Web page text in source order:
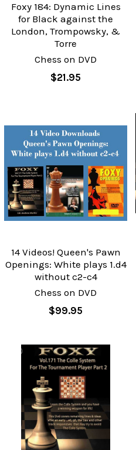
Foxy 184: Dynamic Lines
for Black against the
London, Trompowsky, &
Torre
Chess on DVD
$21.95
14 Videos! Queen's Pawn
Openings: White plays 1.d4
without c2-c4
Chess on DVD
$99.95